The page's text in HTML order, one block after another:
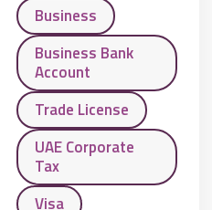
Business
Business Bank
Account
Trade License
UAE Corporate
Tax
Visa